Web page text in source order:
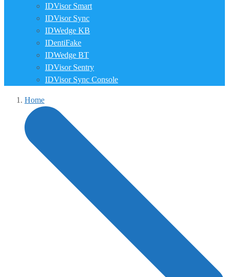
IDVisor Smart
IDVisor Sync
IDWedge KB
IDentiFake
IDWedge BT
IDVisor Sentry
IDVisor Sync Console
Home